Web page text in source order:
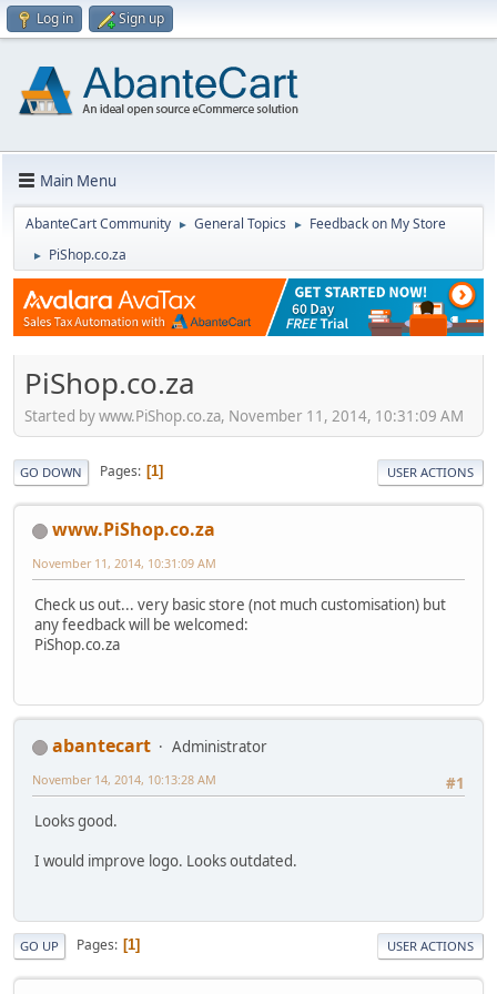
Log in Sign up
Main Menu
AbanteCart Community ► General Topics ► Feedback on My Store
► PiShop.co.za
PiShop.co.za
Started by www.PiShop.co.za, November 11, 2014, 10:31:09 AM
GO DOWN Pages 1 USER ACTIONS
www.PiShop.co.za
November 11, 2014, 10:31:09 AM
Check us out... very basic store (not much customisation) but
any feedback will be welcomed:
PiShop.co.za
abantecart
Administrator
#1
November 14, 2014, 10:13:28 AM
Looks good.
I would improve logo. Looks outdated.
GO UP Pages 1 USER ACTIONS